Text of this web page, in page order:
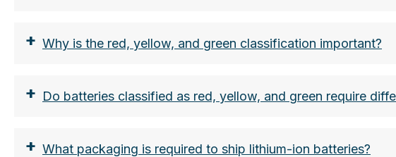
+ Why is the red, yellow, and green classification important?
+ Do batteries classified as red, yellow, and green require
+ What packaging is required to ship lithium-ion batteries?